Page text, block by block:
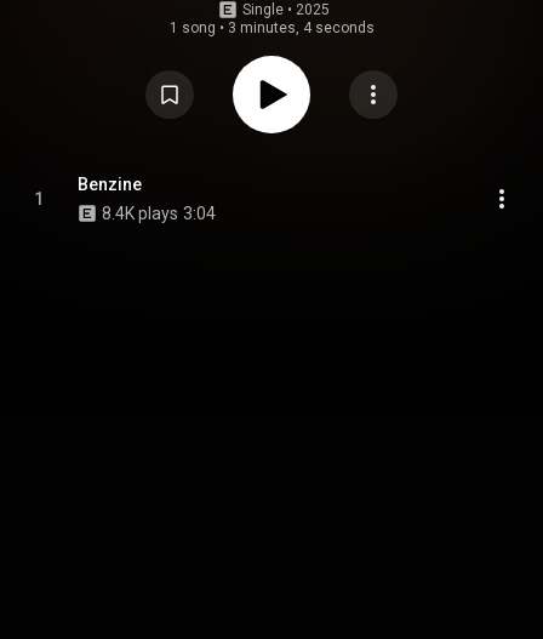
Single • 2025
1 song • 3 minutes, 4 seconds
1
Benzine
8.4K plays 3:04